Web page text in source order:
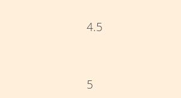
4.5
5